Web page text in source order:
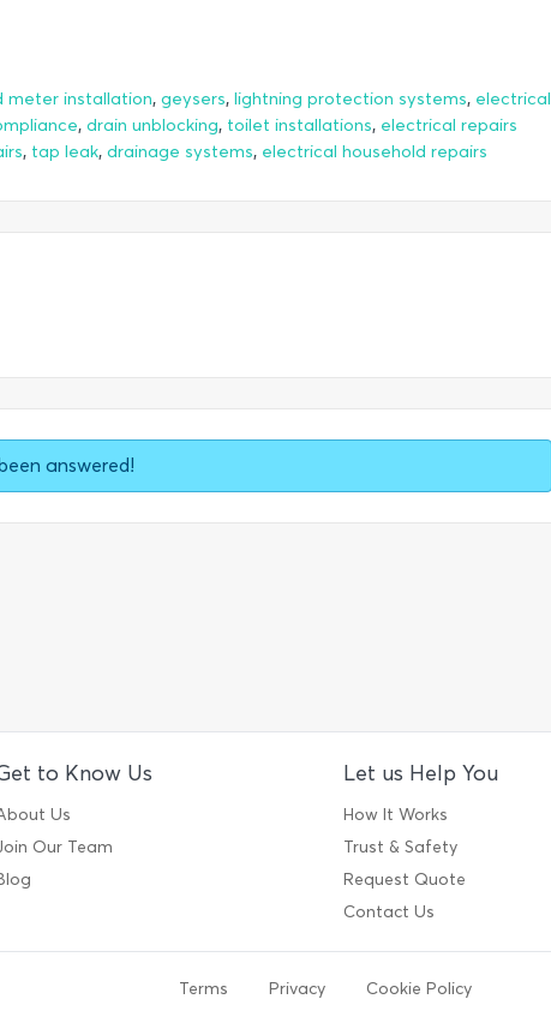
meter installation, geysers, lightning protection systems, electrical
, drain unblocking, toilet installations, electrical repairs
, tap leak, drainage systems, electrical household repairs
answered!
to Know Us
Us
Our Team
Let us Help You
How It Works
Trust & Safety
Request Quote
Contact Us
Terms Privacy Cookie Policy